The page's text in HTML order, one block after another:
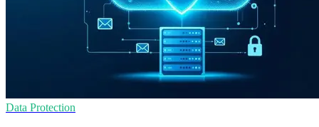
Data Protection